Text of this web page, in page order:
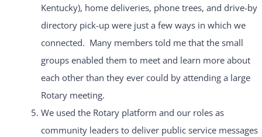
Kentucky), home deliveries, phone trees, and drive-by
directory pick-up were just a few ways in which we
connected. Many members told me that the small
groups enabled them to meet and learn more about
each other than they ever could by attending a large
Rotary meeting.
We used the Rotary platform and our roles as
community leaders to deliver public service messages